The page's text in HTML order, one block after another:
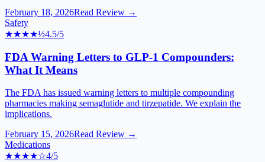
February 18, 2026Read Review →
Safety
★★★★½4.5/5
FDA Warning Letters to GLP-1 Compounders:
What It Means
The FDA has issued warning letters to multiple compounding
pharmacies making semaglutide and tirzepatide. We explain the
implications.
February 15, 2026Read Review →
Medications
★★★★☆4/5